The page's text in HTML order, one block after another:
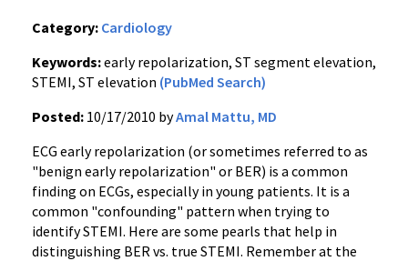
Category: Cardiology
Keywords:early repolarization, ST segment elevation,
STEMI, ST elevation (PubMed Search)
Posted: 10/17/2010 byAmal Mattu, MD
ECG early repolarization (or sometimes referred to as
"benign early repolarization" or BER) is a common
finding on ECGs, especially in young patients. It is a
common "confounding" pattern when trying to
identify STEMI. Here are some pearls that help in
distinguishing BER vs. true STEMI. Remember at the